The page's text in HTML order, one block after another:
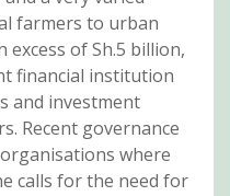
farmers to urban
excess of Sh.5 billion,
financial institution
and investment
Recent governance
where
calls for the need for